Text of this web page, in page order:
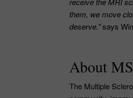
them, we move
deserve.”says
About
The Multiple